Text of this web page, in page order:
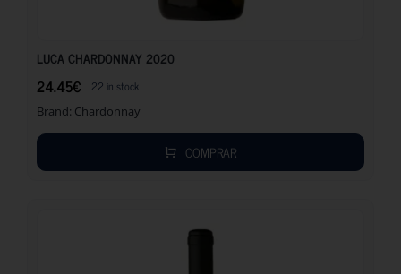
LUCA CHARDONNAY 2020
24.45€ 22 in stock
Brand: Chardonnay
COMPRAR